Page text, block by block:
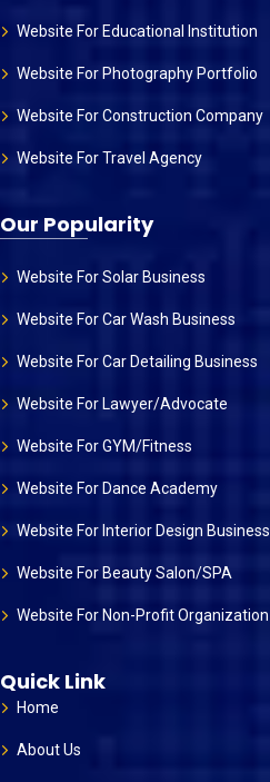
Website For Educational Institution
Website For Photography Portfolio
Website For Construction Company
Website For Travel Agency
Our Popularity
Website For Solar Business
Website For Car Wash Business
Website For Car Detailing Business
Website For Lawyer/Advocate
Website For GYM/Fitness
Website For Dance Academy
Website For Interior Design Business
Website For Beauty Salon/SPA
Website For Non-Profit Organization
Quick Link
Home
About Us